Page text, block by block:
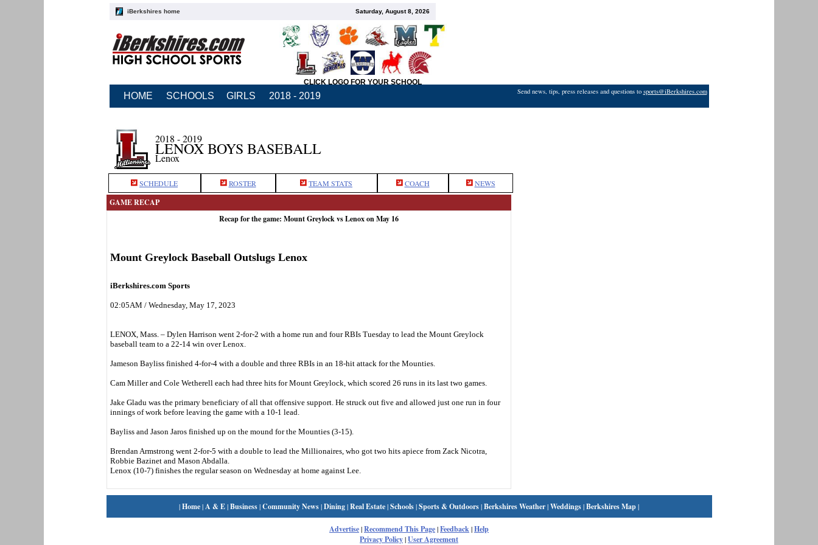
iBerkshires home Saturday, August 8, 2026
CLICK LOGO FOR YOUR SCHOOL
HOME SCHOOLS GIRLS 2018 - 2019 Send news, tips, press releases and questions to sports@iBerkshires.com
2018 - 2019
LENOX BOYS BASEBALL
Lenox
SCHEDULE ROSTER TEAM STATS COACH NEWS
GAME RECAP
Recap for the game: Mount Greylock vs Lenox on May 16
Mount Greylock Baseball Outslugs Lenox
iBerkshires.com Sports
02:05AM / Wednesday, May 17, 2023
LENOX, Mass. – Dylen Harrison went 2-for-2 with a home run and four RBIs Tuesday to lead the Mount Greylock
baseball team to a 22-14 win over Lenox.
Jameson Bayliss finished 4-for-4 with a double and three RBIs in an 18-hit attack for the Mounties.
Cam Miller and Cole Wetherell each had three hits for Mount Greylock, which scored 26 runs in its last two games.
Jake Gladu was the primary beneficiary of all that offensive support. He struck out five and allowed just one run in four
innings of work before leaving the game with a 10-1 lead.
Bayliss and Jason Jaros finished up on the mound for the Mounties (3-15).
Brendan Armstrong went 2-for-5 with a double to lead the Millionaires, who got two hits apiece from Zack Nicotra,
Robbie Bazinet and Mason Abdalla.
Lenox (10-7) finishes the regular season on Wednesday at home against Lee.
|Home|A & E|Business|Community News|Dining|Real Estate|Schools|Sports & Outdoors|Berkshires Weather|Weddings|Berkshires Map|
Advertise|Recommend This Page|Feedback|Help
Privacy Policy|User Agreement